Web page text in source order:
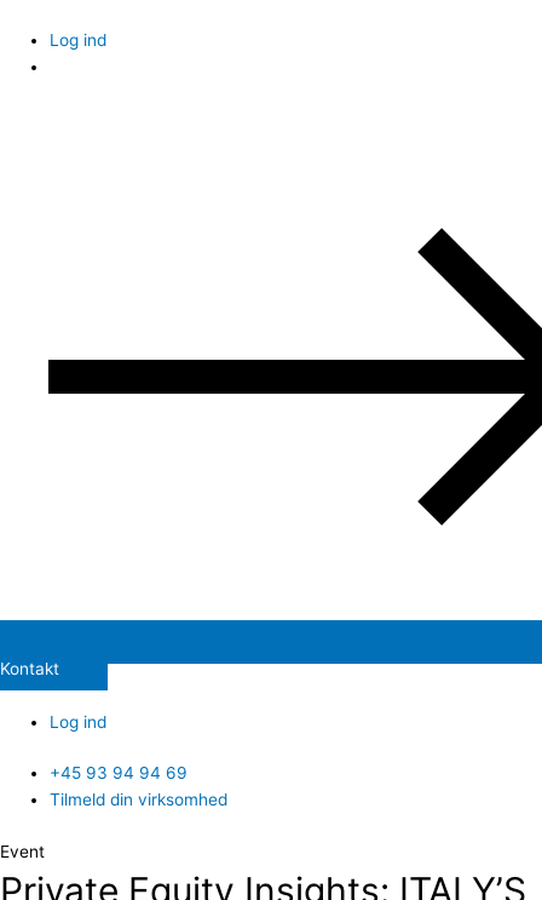
content
Log ind
Kontakt
Log ind
+45 93 94 94 69
Tilmeld din virksomhed
Event
Private Equity Insights: ITALY’S